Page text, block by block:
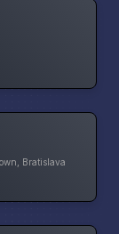
Bratislava